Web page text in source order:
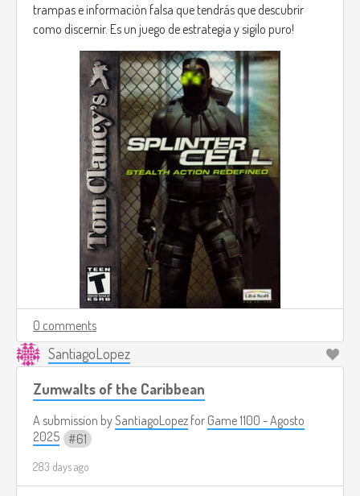
trampas e informaciòn falsa que tendrás que descubrir
como discernir. Es un juego de estrategia y sigilo puro!
0 comments
SantiagoLopez
Zumwalts of the Caribbean
A submission bySantiagoLopez for Game 1100 - Agosto
2025
61
283 days ago